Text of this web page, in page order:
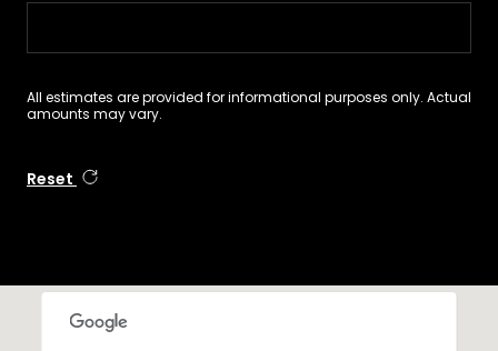
All estimates are provided for informational purposes only. Actual
amounts may vary.
Reset